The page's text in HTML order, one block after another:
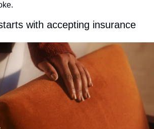
with accepting insurance